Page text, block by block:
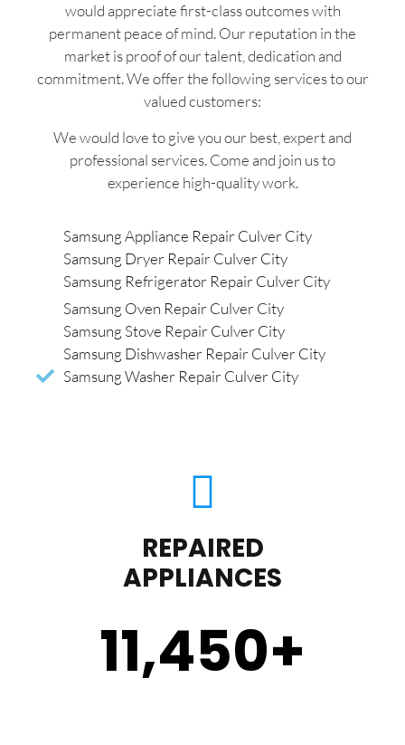
would appreciate first-class outcomes with
permanent peace of mind. Our reputation in the
market is proof of our talent, dedication and
commitment. We offer the following services to our
valued customers:
We would love to give you our best, expert and
professional services. Come and join us to
experience high-quality work.
Samsung Appliance Repair Culver City
Samsung Dryer Repair Culver City
Samsung Refrigerator Repair Culver City
Samsung Oven Repair Culver City
Samsung Stove Repair Culver City
Samsung Dishwasher Repair Culver City
Samsung Washer Repair Culver City
REPAIRED
APPLIANCES
11,450+